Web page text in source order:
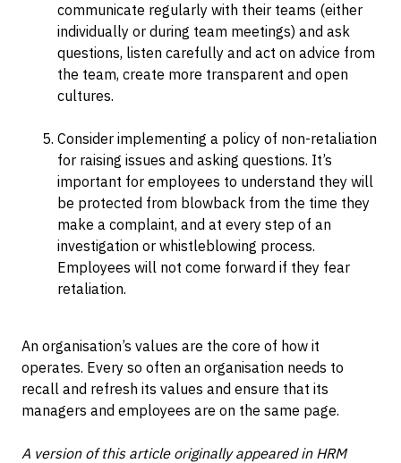
communicate regularly with their teams (either
individually or during team meetings) and ask
questions, listen carefully and act on advice from
the team, create more transparent and open
cultures.
Consider implementing a policy of non-retaliation
for raising issues and asking questions. It’s
important for employees to understand they will
be protected from blowback from the time they
make a complaint, and at every step of an
investigation or whistleblowing process.
Employees will not come forward if they fear
retaliation.
An organisation’s values are the core of how it
operates. Every so often an organisation needs to
recall and refresh its values and ensure that its
managers and employees are on the same page.
A version of this article originally appeared in HRM